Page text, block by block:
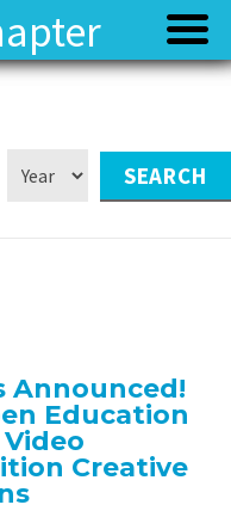
Announced!
Education
Creative